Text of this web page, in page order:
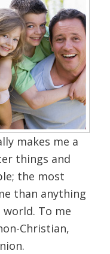
makes me a
things and
the most
than anything
To me
Christian,